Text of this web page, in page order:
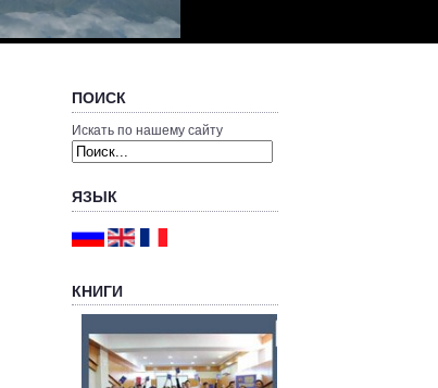
ПОИСК
Искать по нашему сайту
ЯЗЫК
КНИГИ